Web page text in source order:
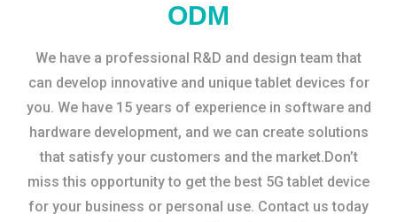
ODM
We have a professional R&D and design team that
can develop innovative and unique tablet devices for
you. We have 15 years of experience in software and
hardware development, and we can create solutions
that satisfy your customers and the market.Don’t
miss this opportunity to get the best 5G tablet device
for your business or personal use. Contact us today